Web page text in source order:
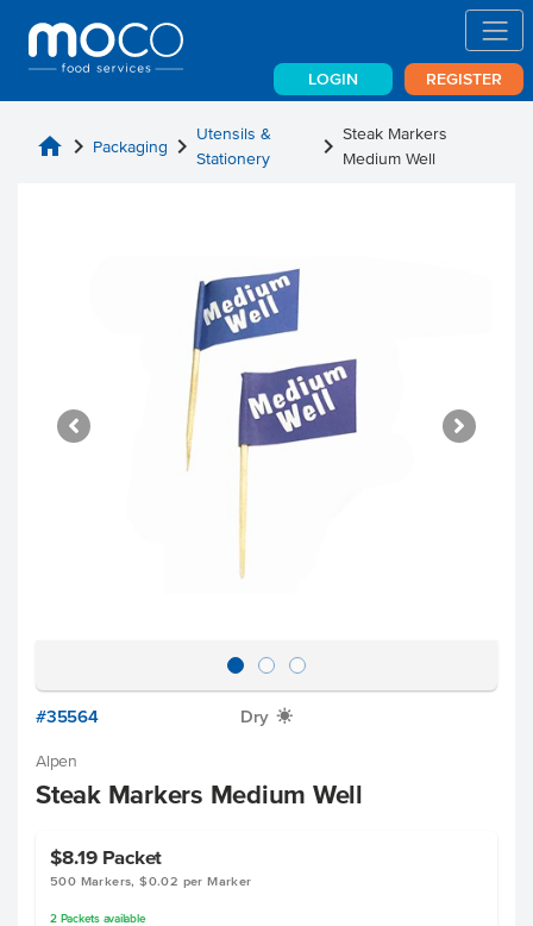
LOGIN REGISTER
home chevron_right Packaging chevron_right Utensils &
Stationery
chevron_right Steak Markers
Medium Well
#35564 Dry X
Alpen
Steak Markers Medium Well
$8.19 Packet
500 Markers, $0.02 per Marker
2 Packetsavailable